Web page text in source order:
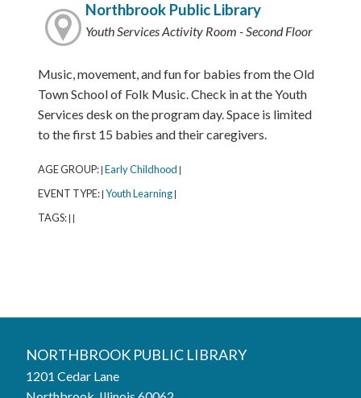
Northbrook Public Library
Youth Services Activity Room - Second Floor
Music, movement, and fun for babies from the Old
Town School of Folk Music. Check in at the Youth
Services desk on the program day. Space is limited
to the first 15 babies and their caregivers.
AGE GROUP: Early Childhood
EVENT TYPE: Youth Learning
TAGS:
Phone:847-272-6224
NORTHBROOK PUBLIC LIBRARY
1201 Cedar Lane